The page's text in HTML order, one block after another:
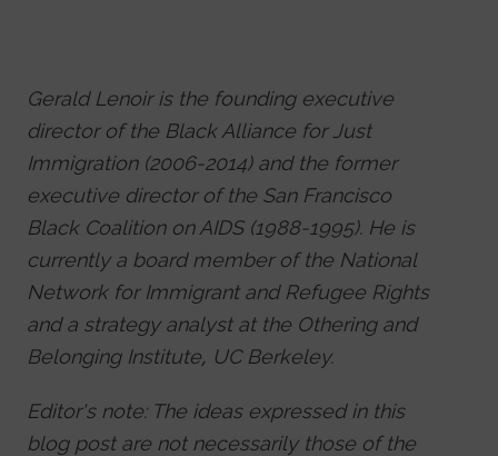
Gerald Lenoir is the founding executive
director of the Black Alliance for Just
Immigration (2006-2014) and the former
executive director of the San Francisco
Black Coalition on AIDS (1988-1995). He is
currently a board member of the National
Network for Immigrant and Refugee Rights
and a strategy analyst at the Othering and
Belonging Institute, UC Berkeley.
Editor's note: The ideas expressed in this
blog post are not necessarily those of the